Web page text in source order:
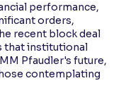
performance,
orders,
recent block deal
that institutional
Pfaudler's future,
contemplating